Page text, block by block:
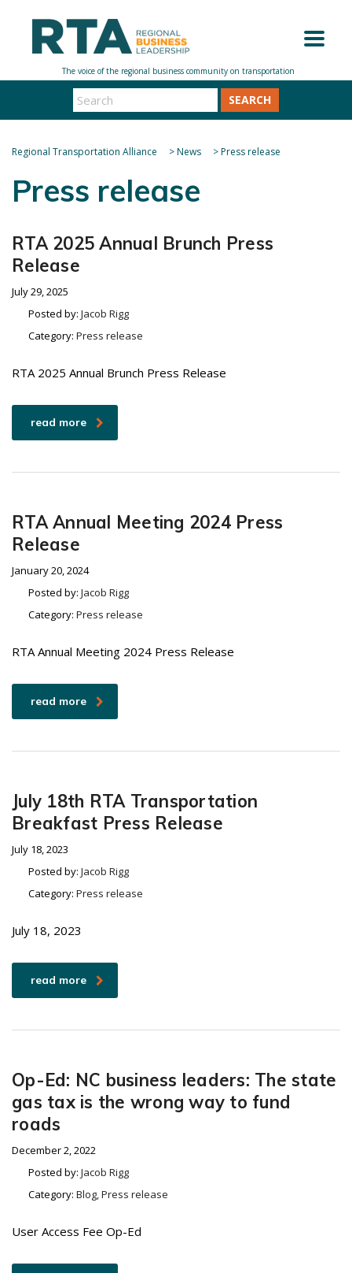
SEARCH
Regional Transportation Alliance >News >Press release
Press release
RTA 2025 Annual Brunch Press
Release
July 29, 2025
Posted by: Jacob Rigg
Category: Press release
RTA 2025 Annual Brunch Press Release
read more
RTA Annual Meeting 2024 Press
Release
January 20, 2024
Posted by: Jacob Rigg
Category: Press release
RTA Annual Meeting 2024 Press Release
read more
July 18th RTA Transportation
Breakfast Press Release
July 18, 2023
Posted by: Jacob Rigg
Category: Press release
July 18, 2023
read more
Op-Ed: NC business leaders: The state
gas tax is the wrong way to fund
roads
December 2, 2022
Posted by: Jacob Rigg
Category: Blog, Press release
User Access Fee Op-Ed